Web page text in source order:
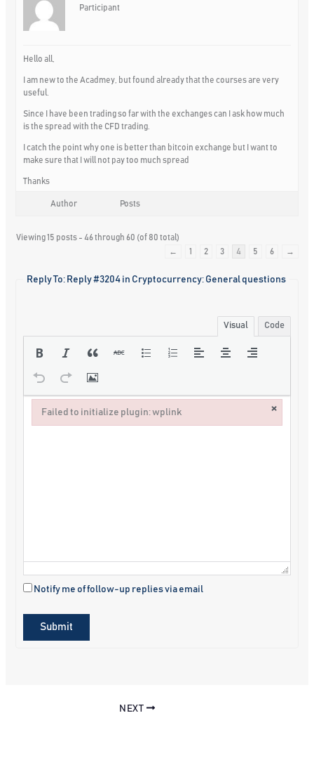
Participant
Hello all,
I am new to the Acadmey, but found already that the courses are very
useful.
Since I have been trading so far with the exchanges can I ask how much
is the spread with the CFD trading.
I catch the point why one is better than bitcoin exchange but I want to
make sure that I will not pay too much spread
Thanks
Author Posts
Viewing 15 posts - 46 through 60 (of 80 total)
←
1 2 3 4 5 6 →
Reply To: Reply #3204 in Cryptocurrency: General questions
Visual Code
Notify me of follow-up replies via email
Submit
NEXT
Failed to initialize plugin: wplink ×
Failed to initialize plugin: wplink